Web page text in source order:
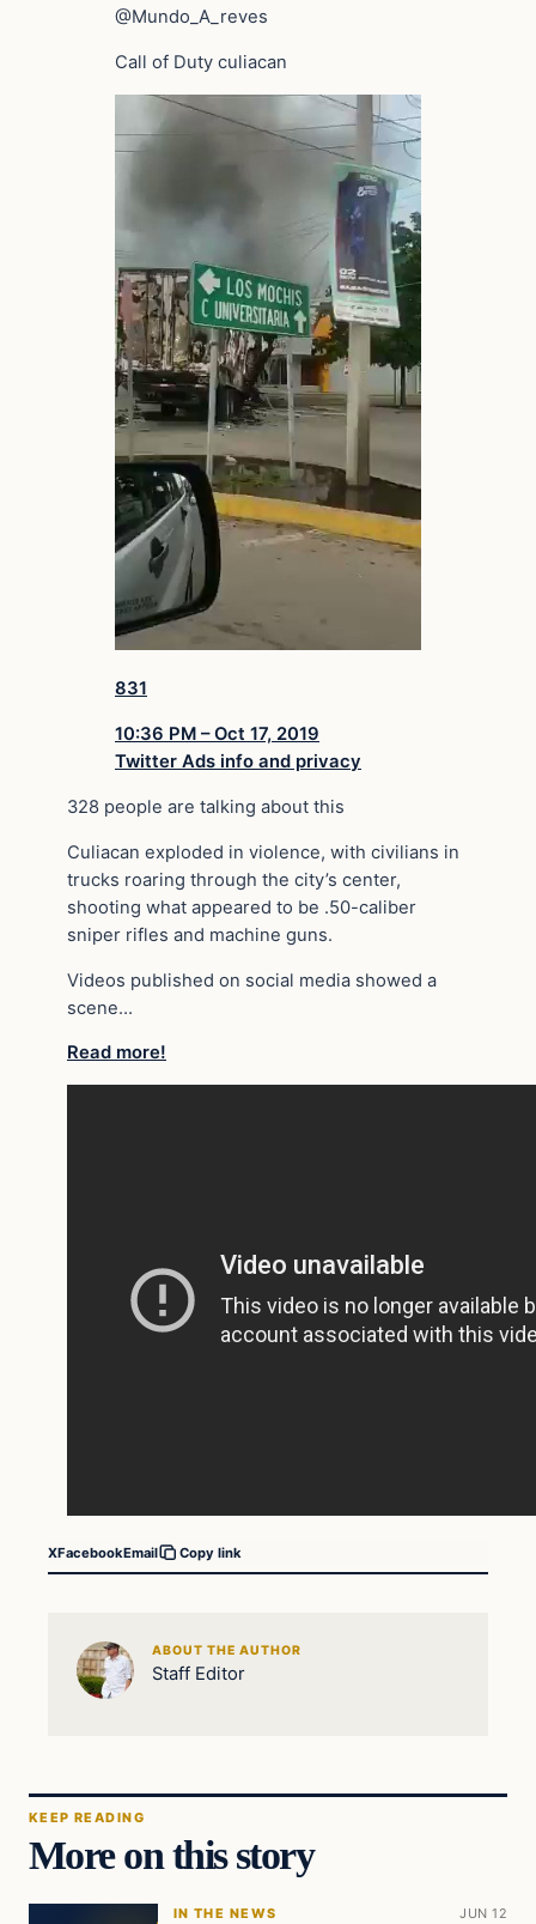
@Mundo_A_reves
Call of Duty culiacan
831
10:36 PM – Oct 17, 2019
Twitter Ads info and privacy
328 people are talking about this
Culiacan exploded in violence, with civilians in
trucks roaring through the city’s center,
shooting what appeared to be .50-caliber
sniper rifles and machine guns.
Videos published on social media showed a
scene…
Read more!
XFacebookEmail Copy link
ABOUT THE AUTHOR
Staff Editor
KEEP READING
More on this story
IN THE NEWS JUN 12